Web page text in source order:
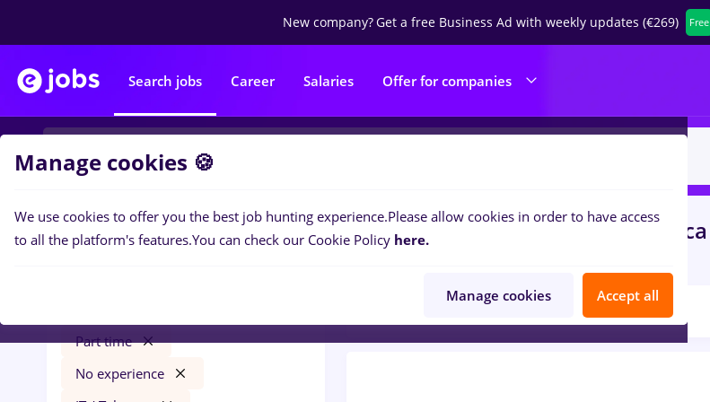
New company?Get a free Business Ad with weekly updates (€269) Free
Search jobs Career Salaries Offer for companies
Filters
Part time
No experience
0jobsgfk, Part timeinCluj-Napoca
Distribution, IT / Telecom
Manage cookies 🍪
We use cookies to offer you the best job hunting experience.Please allow cookies in order to have access
to all the platform's features.You can check our Cookie Policy here.
Manage cookies Accept all